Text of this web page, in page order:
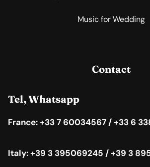
Music for Wedding
Contact
Tel, Whatsapp
France: +33 7 60034567 / +33 6
Italy: +39 3 395069245 / +39 3